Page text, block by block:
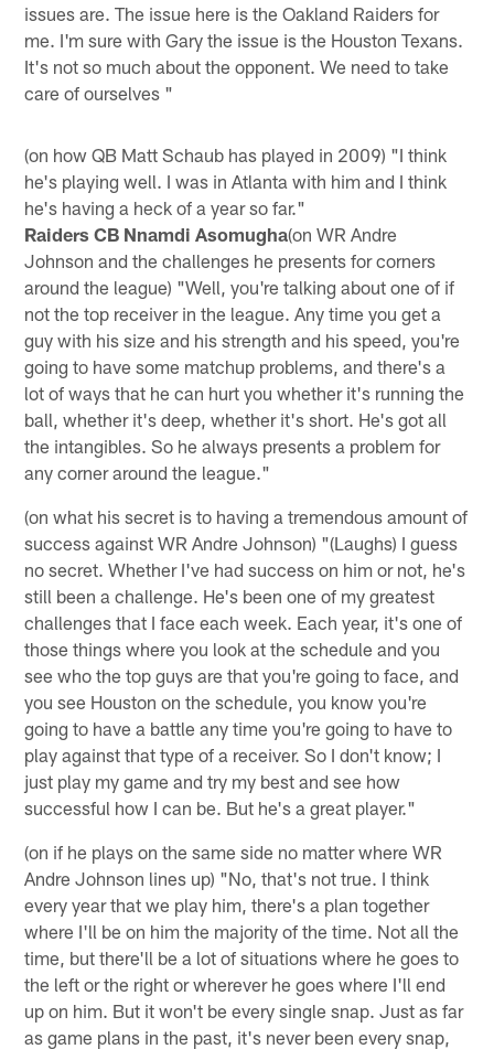
issues are. The issue here is the Oakland Raiders for
me. I'm sure with Gary the issue is the Houston Texans.
It's not so much about the opponent. We need to take
care of ourselves "
(on how QB Matt Schaub has played in 2009) "I think
he's playing well. I was in Atlanta with him and I think
he's having a heck of a year so far."
Raiders CB Nnamdi Asomugha(on WR Andre
Johnson and the challenges he presents for corners
around the league) "Well, you're talking about one of if
not the top receiver in the league. Any time you get a
guy with his size and his strength and his speed, you're
going to have some matchup problems, and there's a
lot of ways that he can hurt you whether it's running the
ball, whether it's deep, whether it's short. He's got all
the intangibles. So he always presents a problem for
any corner around the league."
(on what his secret is to having a tremendous amount of
success against WR Andre Johnson) "(Laughs) I guess
no secret. Whether I've had success on him or not, he's
still been a challenge. He's been one of my greatest
challenges that I face each week. Each year, it's one of
those things where you look at the schedule and you
see who the top guys are that you're going to face, and
you see Houston on the schedule, you know you're
going to have a battle any time you're going to have to
play against that type of a receiver. So I don't know; I
just play my game and try my best and see how
successful how I can be. But he's a great player."
(on if he plays on the same side no matter where WR
Andre Johnson lines up) "No, that's not true. I think
every year that we play him, there's a plan together
where I'll be on him the majority of the time. Not all the
time, but there'll be a lot of situations where he goes to
the left or the right or wherever he goes where I'll end
up on him. But it won't be every single snap. Just as far
as game plans in the past, it's never been every snap,